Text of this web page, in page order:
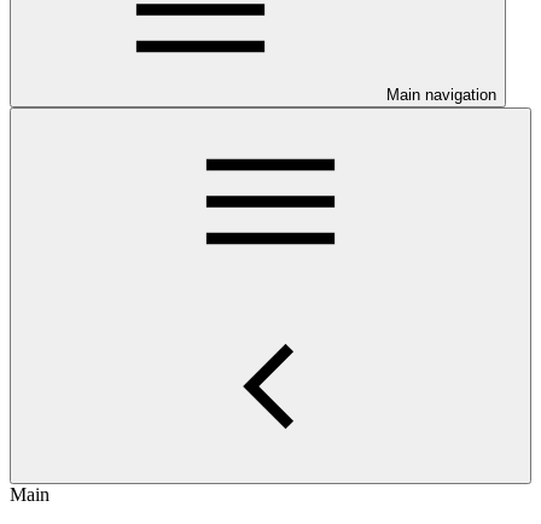
Main navigation
Main